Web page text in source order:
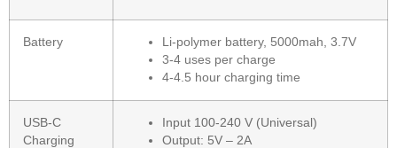
Battery
Li-polymer battery, 5000mah, 3.7V
3-4 uses per charge
4-4.5 hour charging time
USB-C
Charging
Input 100-240 V (Universal)
Output: 5V – 2A